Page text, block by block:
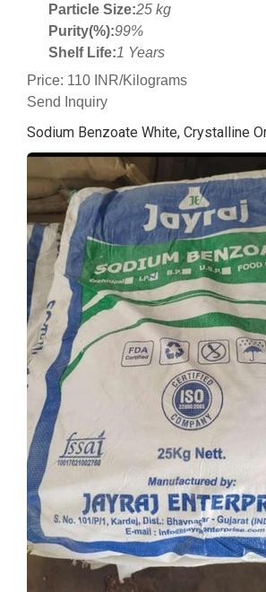
Particle Size:25 kg
Purity(%):99%
Shelf Life:1 Years
Price: 110 INR/Kilograms
Send Inquiry
Sodium Benzoate White, Crystalline